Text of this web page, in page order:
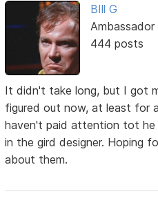
BIll G
Ambassador
444 posts
It didn't take long, but I got
figured out now, at least for
haven't paid attention tot he
in the gird designer. Hoping
about them.